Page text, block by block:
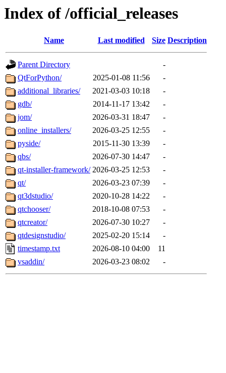
Index of /official_releases
Name Last modified Size Description
Parent Directory
-
QtForPython/
2025-01-08 11:56
-
additional_libraries/
2021-03-03 10:18
-
gdb/
2014-11-17 13:42
-
jom/
2026-03-31 18:47
-
online_installers/
2026-03-25 12:55
-
pyside/
2015-11-30 13:39
-
qbs/
2026-07-30 14:47
-
qt-installer-framework/ 2026-03-25 12:53
-
qt/
2026-03-23 07:39
-
qt3dstudio/
2020-10-28 14:22
-
qtchooser/
2018-10-08 07:53
-
qtcreator/
2026-07-30 10:27
-
qtdesignstudio/
2025-02-20 15:14
-
timestamp.txt
2026-08-10 04:00
11
vsaddin/
2026-03-23 08:02 -